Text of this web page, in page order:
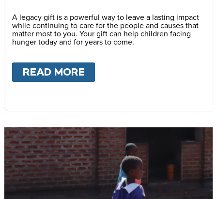
A legacy gift is a powerful way to leave a lasting impact
while continuing to care for the people and causes that
matter most to you. Your gift can help children facing
hunger today and for years to come.
READ MORE